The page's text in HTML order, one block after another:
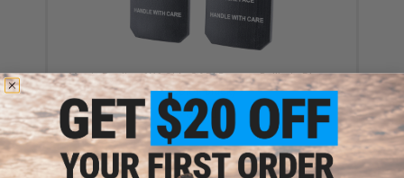
Matrix Replica 6X6 Side SAPI Dummy Ballistic Plates
(Color: Black)
$9.00